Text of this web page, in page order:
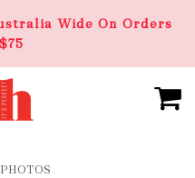
Wide On Orders